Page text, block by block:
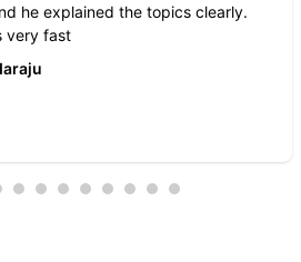
he explained the topics clearly.
very fast